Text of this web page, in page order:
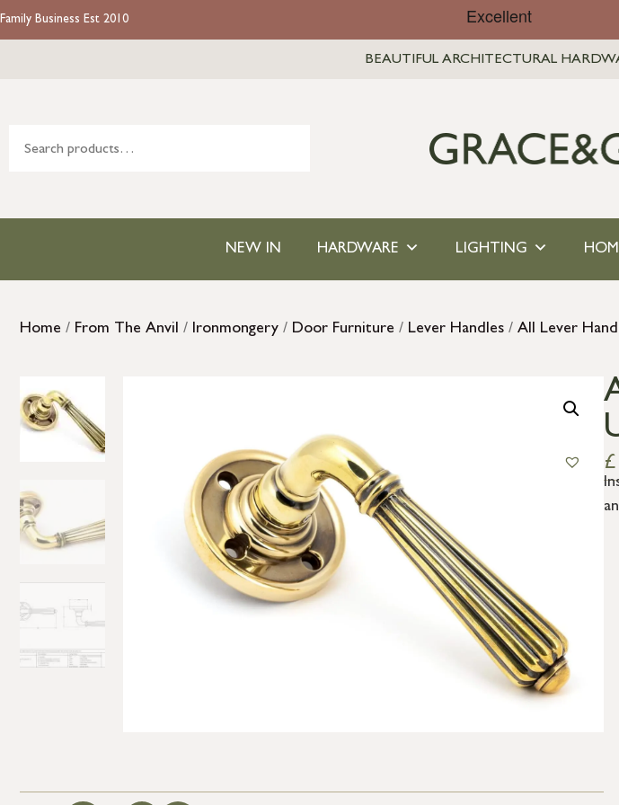
Family Business Est 2010
BEAUTIFUL ARCHITECTURAL
NEW IN HARDWARE LIGHTING
Home / From The Anvil / Ironmongery / Door Furniture / Lever Handles / All Lever
£